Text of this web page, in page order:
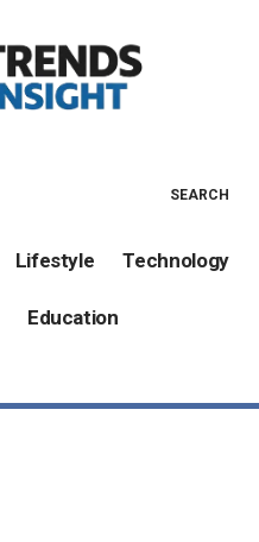
SEARCH
Lifestyle Technology
Education